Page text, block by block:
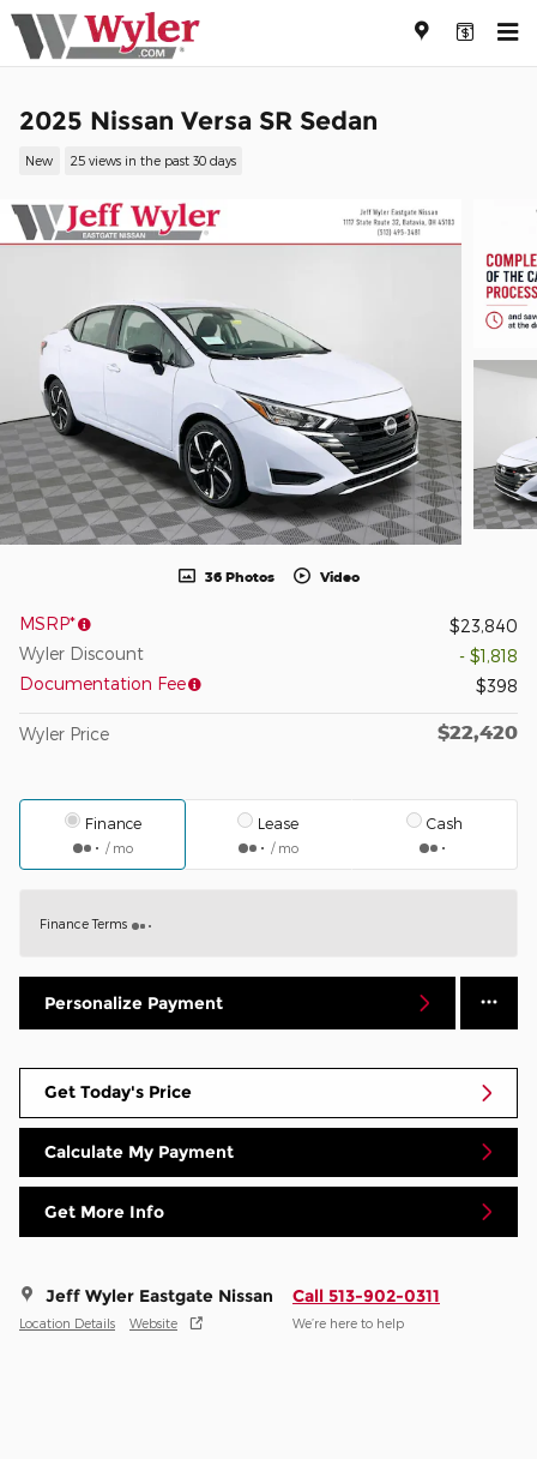
Skip to main content
2025 Nissan Versa SR Sedan
New 25 views in the past 30 days
36 Photos Video
MSRP*
$23,840
Wyler Discount
- $1,818
Documentation Fee
$398
Wyler Price $22,420
Finance
/ mo
Lease
/ mo
Cash
Finance Terms
Personalize Payment
Get Today's Price
Calculate My Payment
Get More Info
Jeff Wyler Eastgate Nissan
Location Details Website
Call 513-902-0311
We’re here to help